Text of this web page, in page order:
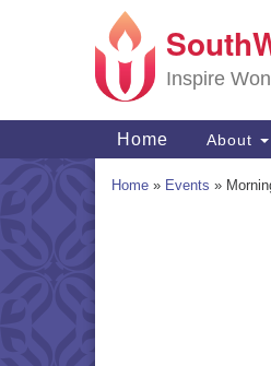
Map
Inspire
Main
Navigation
Home About
Home » Events »